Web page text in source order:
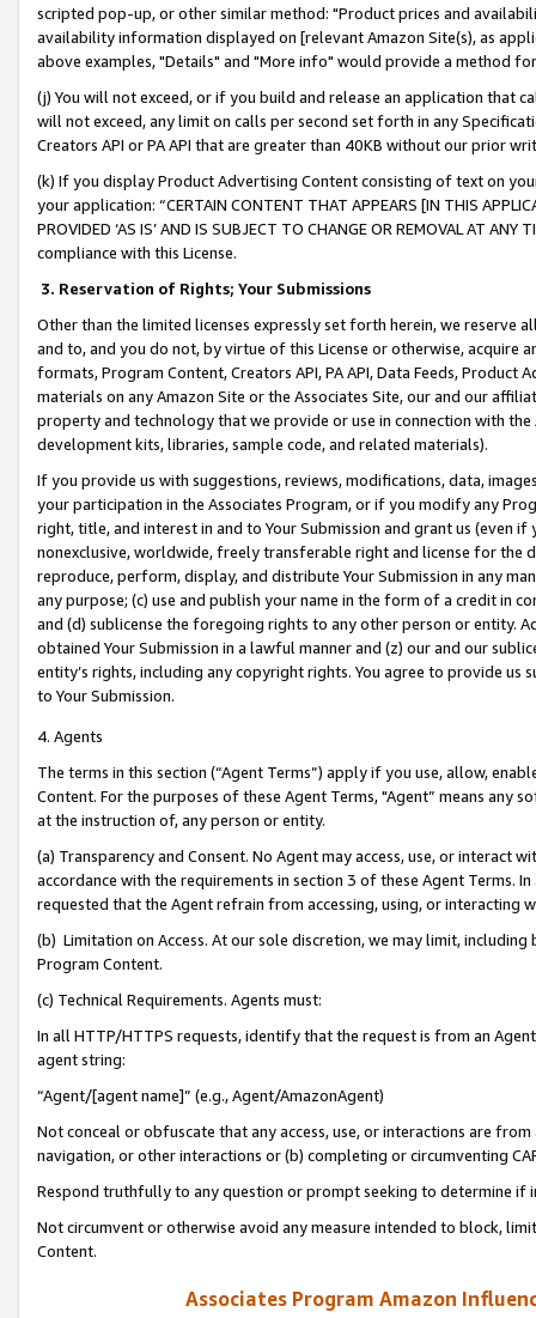
scripted pop-up, or other similar method: "Product prices and
availability information displayed on [relevant Amazon Site(s), as
above examples, "Details" and "More info" would provide a method
(j) You will not exceed, or if you build and release an application that
will not exceed, any limit on calls per second set forth in any
Creators API or PA API that are greater than 40KB without our prior
(k) If you display Product Advertising Content consisting of text on
your application: “CERTAIN CONTENT THAT APPEARS [IN THIS
PROVIDED ‘AS IS’ AND IS SUBJECT TO CHANGE OR REMOVAL AT
compliance with this License.
3. Reservation of Rights; Your Submissions
Other than the limited licenses expressly set forth herein, we
and to, and you do not, by virtue of this License or otherwise, acquire
formats, Program Content, Creators API, PA API, Data Feeds,
materials on any Amazon Site or the Associates Site, our and our
property and technology that we provide or use in connection with
development kits, libraries, sample code, and related materials).
If you provide us with suggestions, reviews, modifications, data,
your participation in the Associates Program, or if you modify any
right, title, and interest in and to Your Submission and grant us (even
nonexclusive, worldwide, freely transferable right and license for
reproduce, perform, display, and distribute Your Submission in any
any purpose; (c) use and publish your name in the form of a credit in
and (d) sublicense the foregoing rights to any other person or entity.
obtained Your Submission in a lawful manner and (z) our and our
entity’s rights, including any copyright rights. You agree to provide us
to Your Submission.
4. Agents
The terms in this section (“Agent Terms”) apply if you use, allow,
Content. For the purposes of these Agent Terms, "Agent” means
at the instruction of, any person or entity.
(a) Transparency and Consent. No Agent may access, use, or
accordance with the requirements in section 3 of these Agent Terms.
requested that the Agent refrain from accessing, using, or interacting
(b) Limitation on Access. At our sole discretion, we may limit,
Program Content.
(c) Technical Requirements. Agents must:
In all HTTP/HTTPS requests, identify that the request is from an
agent string:
“Agent/[agent name]” (e.g., Agent/AmazonAgent)
Not conceal or obfuscate that any access, use, or interactions are
navigation, or other interactions or (b) completing or circumventing
Respond truthfully to any question or prompt seeking to determine if
Not circumvent or otherwise avoid any measure intended to block,
Content.
Associates Program Amazon